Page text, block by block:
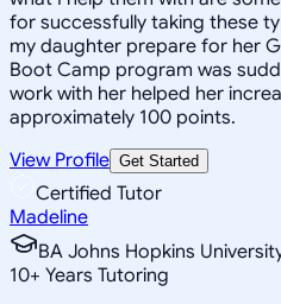
for successfully taking these
my daughter prepare for her
Boot Camp program was
work with her helped her
approximately 100 points.
View Profile Get Started
Certified Tutor
Madeline
BA Johns Hopkins
10+ Years Tutoring